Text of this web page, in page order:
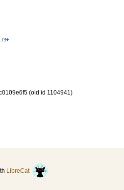
(old id 1104941)
LibreCat